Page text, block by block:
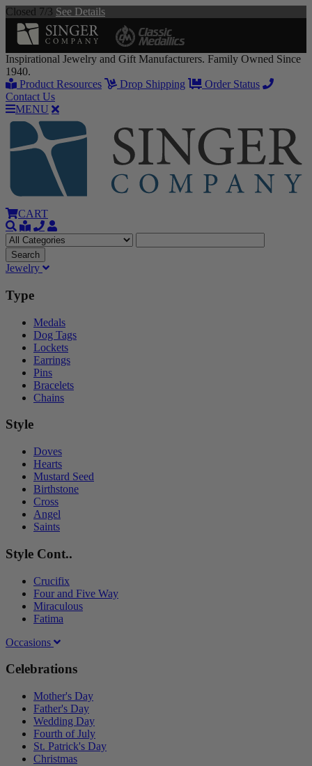
Closed 7/3 See Details
Inspirational Jewelry and Gift Manufacturers. Family Owned Since
1940.
Product Resources
Drop Shipping
Order Status
Contact Us
MENU
CART
Jewelry
Type
Medals
Dog Tags
Lockets
Earrings
Pins
Bracelets
Chains
Style
Doves
Hearts
Mustard Seed
Birthstone
Cross
Angel
Saints
Style Cont..
Crucifix
Four and Five Way
Miraculous
Fatima
Occasions
Celebrations
Mother's Day
Father's Day
Wedding Day
Fourth of July
St. Patrick's Day
Christmas